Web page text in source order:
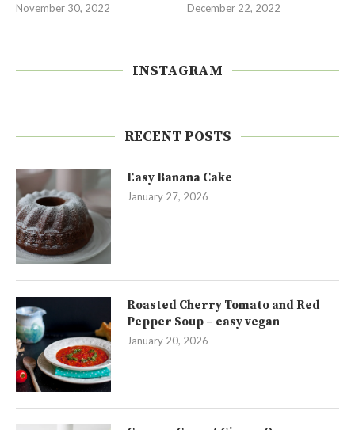
November 30, 2022 December 22, 2022
INSTAGRAM
RECENT POSTS
Easy Banana Cake
January 27, 2026
Roasted Cherry Tomato and Red
Pepper Soup – easy vegan
January 20, 2026